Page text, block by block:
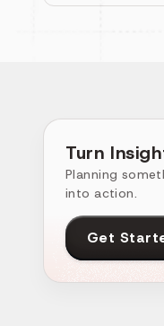
Turn
Planning
into action.
Get